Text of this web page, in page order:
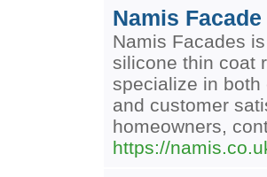
Namis Facade
Namis Facades
silicone thin coat
specialize in both
and customer
homeowners,
https://